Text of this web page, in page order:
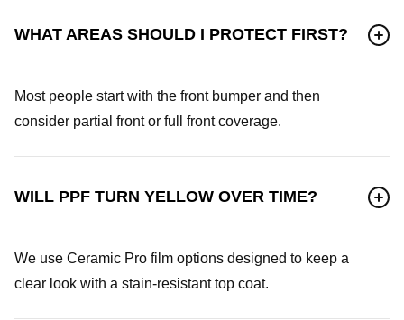
WHAT AREAS SHOULD I PROTECT FIRST?
Most people start with the front bumper and then
consider partial front or full front coverage.
WILL PPF TURN YELLOW OVER TIME?
We use Ceramic Pro film options designed to keep a
clear look with a stain-resistant top coat.